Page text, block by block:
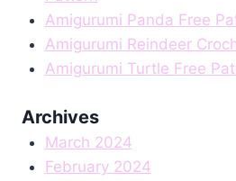
Amigurumi Panda Free
Amigurumi Reindeer
Amigurumi Turtle Free
Archives
March 2024
February 2024